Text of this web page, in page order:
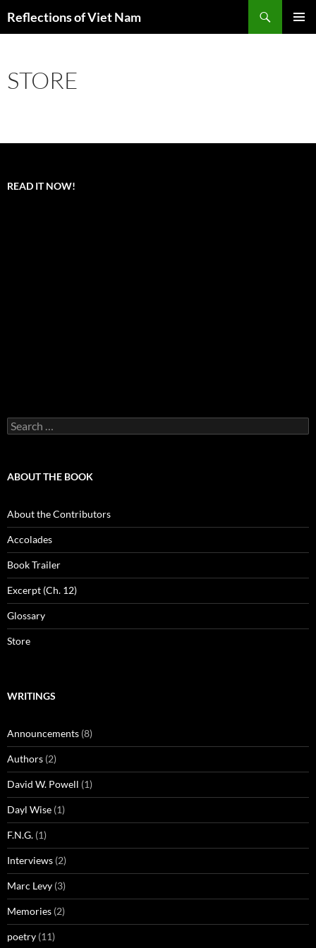
Reflections of Viet Nam
STORE
READ IT NOW!
Search
for:
ABOUT THE BOOK
About the Contributors
Accolades
Book Trailer
Excerpt (Ch. 12)
Glossary
Store
WRITINGS
Announcements (8)
Authors (2)
David W. Powell (1)
Dayl Wise (1)
F.N.G. (1)
Interviews (2)
Marc Levy (3)
Memories (2)
poetry (11)